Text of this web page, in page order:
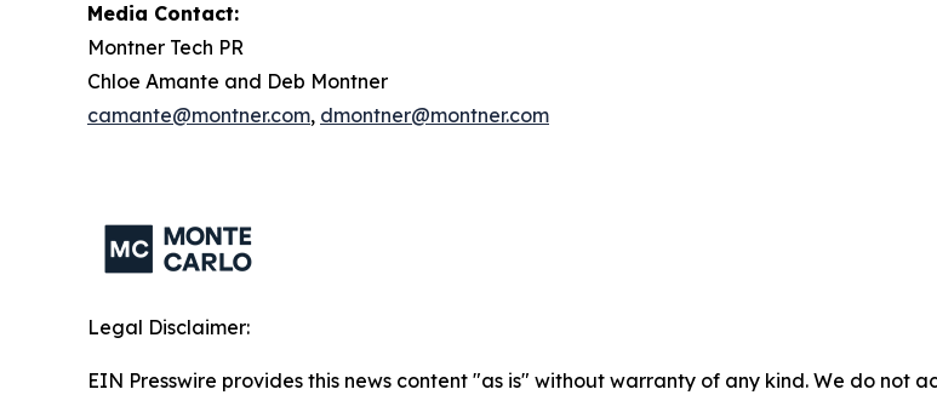
Media Contact:
Montner Tech PR
Chloe Amante and Deb Montner
camante@montner.com, dmontner@montner.com
Legal Disclaimer:
EIN Presswire provides this news content "as is" without warranty of any kind. We do not